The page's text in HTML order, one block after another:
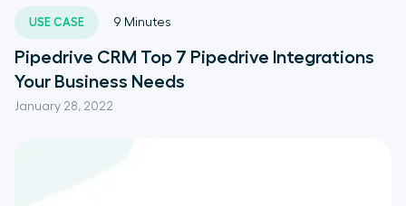
USE CASE
January 28, 2022
9 Minutes
Pipedrive CRM Top 7 Pipedrive Integrations
Your Business Needs